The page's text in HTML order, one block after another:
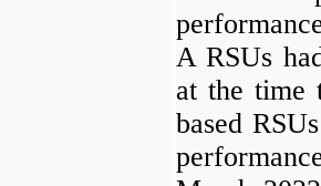
A RSUs
at the time
based